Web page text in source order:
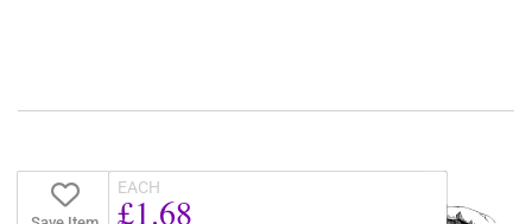
EACH
£1.68